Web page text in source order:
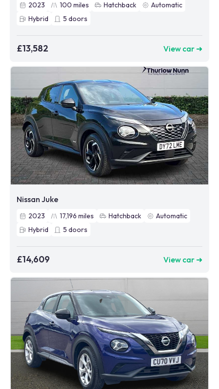
2023 100 miles Hatchback
Automatic
Hybrid
5 doors
£13,582 View car ➜
Nissan Juke
2023 17,196 miles Hatchback
Automatic
Hybrid
5 doors
£14,609 View car ➜